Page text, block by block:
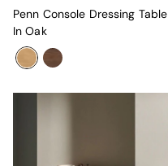
Smeg
Yard
Penn Console Dressing Table
In Oak